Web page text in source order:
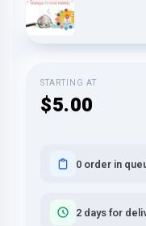
STARTING AT
$5.00
0 order in
2 days for